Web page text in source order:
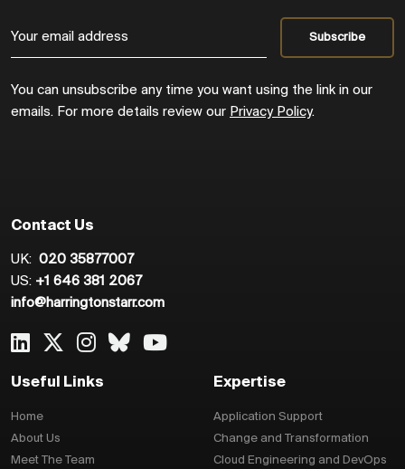
You can unsubscribe any time you want using the link in our
emails. For more details review our Privacy Policy.
Contact Us
UK: 020 35877007
US: +1 646 381 2067
info@harringtonstarr.com
Useful Links
Home
About Us
Meet The Team
Expertise
Application Support
Change and Transformation
Cloud Engineering and DevOps